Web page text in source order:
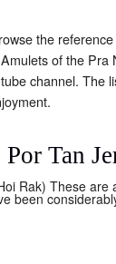
the
of the
channel.
Tan
Rak) These
been